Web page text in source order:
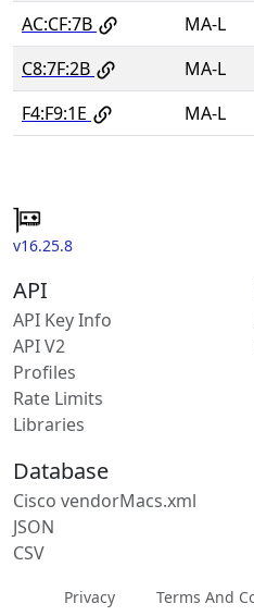
AC:CF:7B
MA-L
C8:7F:2B
MA-L
F4:F9:1E
MA-L
v16.25.8
API
API Key Info
API V2
Profiles
Rate Limits
Libraries
Database
Cisco vendorMacs.xml
JSON
CSV
Privacy Terms And